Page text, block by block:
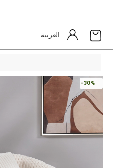
العربية
-30%